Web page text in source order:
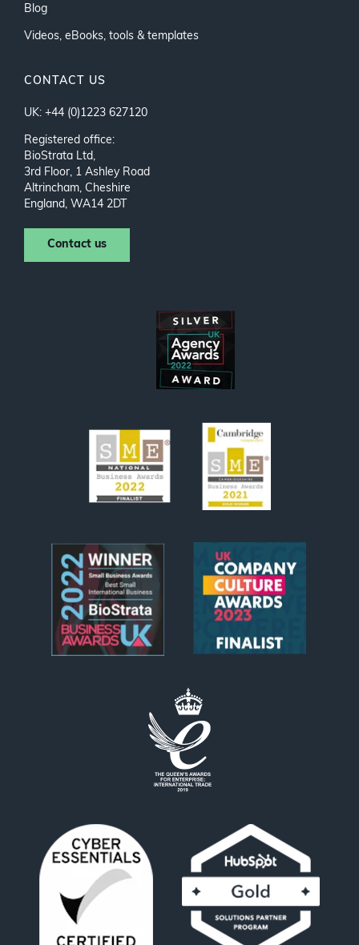
Blog
Videos, eBooks, tools & templates
CONTACT US
UK: +44 (0)1223 627120
Registered office:
BioStrata Ltd,
3rd Floor, 1 Ashley Road
Altrincham, Cheshire
England, WA14 2DT
Contact us